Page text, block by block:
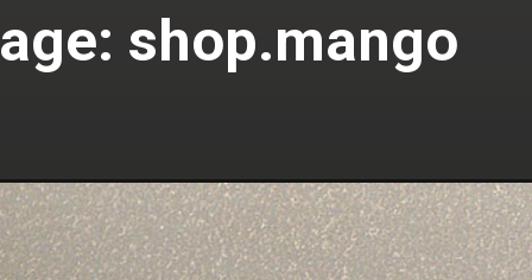
shop.mango